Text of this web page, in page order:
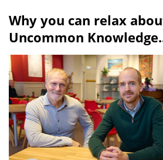
Why you can relax
Uncommon